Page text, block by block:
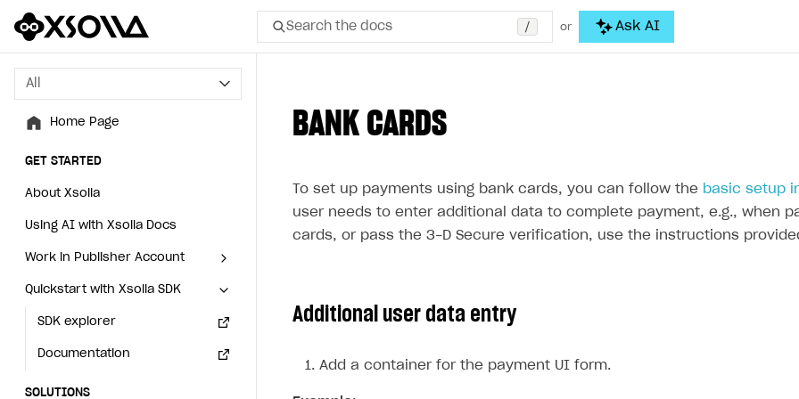
Search the docs / or Ask AI
All
Home Page
GET STARTED
About Xsolla
Using AI with Xsolla Docs
Work in Publisher Account
Create first project
Legal aspects
Quickstart with Xsolla SDK
SDK explorer
Documentation
SOLUTIONS
All
Home Page
GET STARTED
About Xsolla
Using AI with Xsolla Docs
Work in Publisher Account
Create first project
Legal aspects
Quickstart with Xsolla SDK
SDK explorer
Documentation
SOLUTIONS
BANK CARDS
To set up payments using bank cards, you can follow the basic setup
user needs to enter additional data to complete payment, e.g., when
cards, or pass the 3-D Secure verification, use the instructions
Additional user data entry
Add a container for the payment UI form.